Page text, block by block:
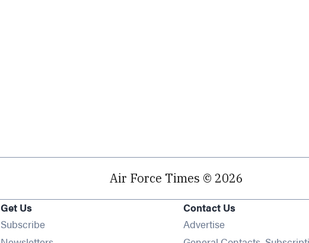
Air Force Times © 2026
Get Us
SubscribeOpens in new window
Contact Us
Advertise